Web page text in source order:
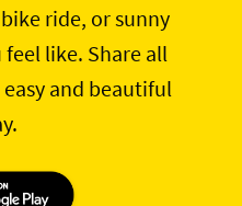
ride, or sunny
like. Share all
and beautiful